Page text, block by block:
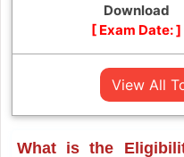
Download
[ Exam Date:]
View All
What is the